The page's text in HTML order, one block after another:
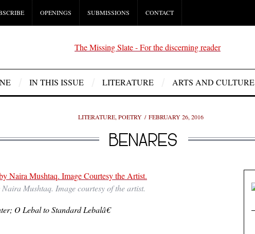
OPENINGS SUBMISSIONS CONTACT
IN THIS ISSUE LITERATURE ARTS AND CULTURE
LITERATURE, POETRY FEBRUARY 26, 2016
BENARES
Mushtaq. Image courtesy of the artist.
O Lebal to Standard Lebalâ€